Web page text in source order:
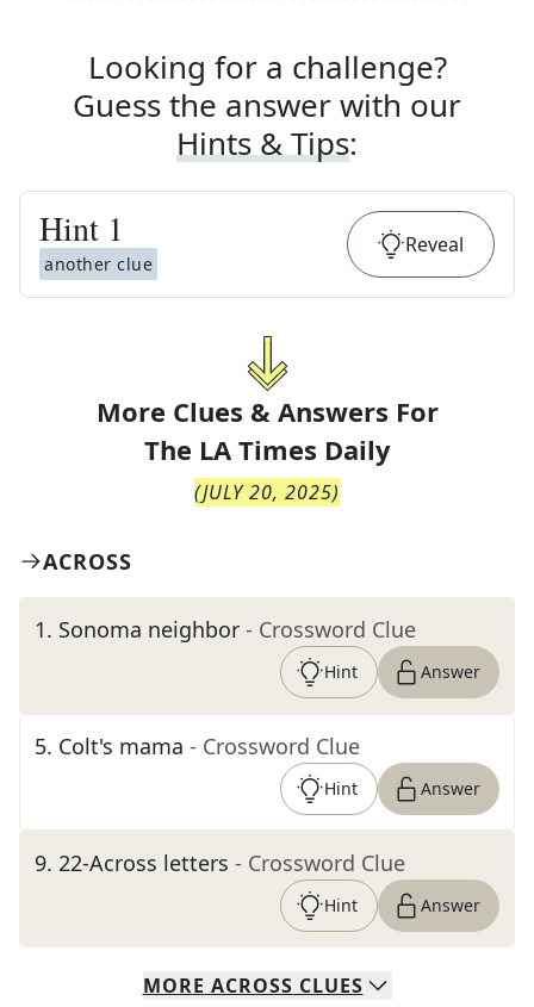
Looking for a challenge?
Guess the answer with our
Hints & Tips:
Hint 1
another clue
Reveal
More Clues & Answers For
The LA Times Daily
(JULY 20, 2025)
ACROSS
1. Sonoma neighbor - Crossword Clue
Hint Answer
5. Colt's mama - Crossword Clue
Hint Answer
9. 22-Across letters - Crossword Clue
Hint Answer
MORE ACROSS CLUES